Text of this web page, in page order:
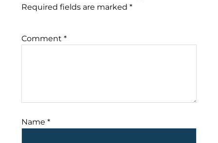
Required fields are marked *
Comment *
Name *